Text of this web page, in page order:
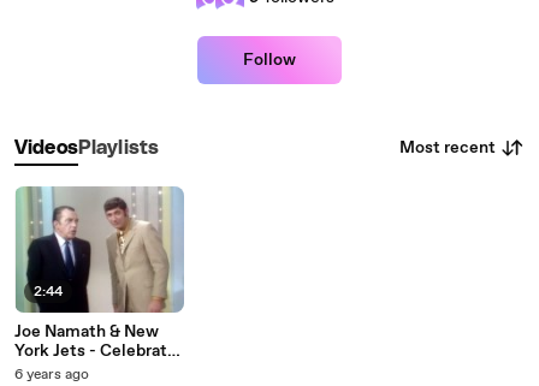
Follow
VideosPlaylists Most recent
2:44
Joe Namath & New
York Jets - Celebrate
Victory Over The
6 years ago